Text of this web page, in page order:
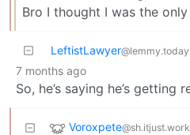
Bro I thought I was the
LeftistLawyer@lemmy.today
7 months ago
So, he’s saying he’s getting
Voroxpete